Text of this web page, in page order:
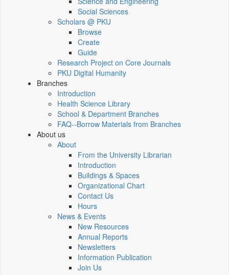
Social Sciences
Scholars @ PKU
Browse
Create
Guide
Research Project on Core Journals
PKU Digital Humanity
Branches
Introduction
Health Science Library
School & Department Branches
FAQ--Borrow Materials from Branches
About us
About
From the University Librarian
Introduction
Buildings & Spaces
Organizational Chart
Contact Us
Hours
News & Events
New Resources
Annual Reports
Newsletters
Information Publication
Join Us